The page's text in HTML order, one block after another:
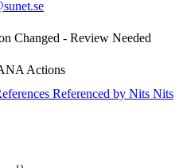
Changed - Review Needed
Actions
Referenced by Nits Nits